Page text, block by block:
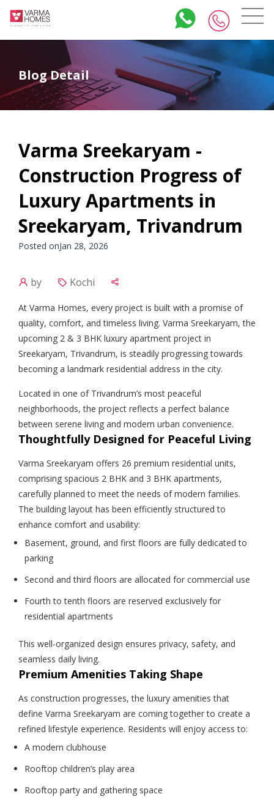
Blog Detail
Varma Sreekaryam -
Construction Progress of
Luxury Apartments in
Sreekaryam, Trivandrum
Posted onJan 28, 2026
by Kochi
At Varma Homes, every project is built with a promise of
quality, comfort, and timeless living. Varma Sreekaryam, the
upcoming 2 & 3 BHK luxury apartment project in
Sreekaryam, Trivandrum, is steadily progressing towards
becoming a landmark residential address in the city.
Located in one of Trivandrum’s most peaceful
neighborhoods, the project reflects a perfect balance
between serene living and modern urban convenience.
Thoughtfully Designed for Peaceful Living
Varma Sreekaryam offers 26 premium residential units,
comprising spacious 2 BHK and 3 BHK apartments,
carefully planned to meet the needs of modern families.
The building layout has been efficiently structured to
enhance comfort and usability:
Basement, ground, and first floors are fully dedicated to
parking
Second and third floors are allocated for commercial use
Fourth to tenth floors are reserved exclusively for
residential apartments
This well-organized design ensures privacy, safety, and
seamless daily living.
Premium Amenities Taking Shape
As construction progresses, the luxury amenities that
define Varma Sreekaryam are coming together to create a
refined lifestyle experience. Residents will enjoy access to:
A modern clubhouse
Rooftop children’s play area
Rooftop party and gathering space